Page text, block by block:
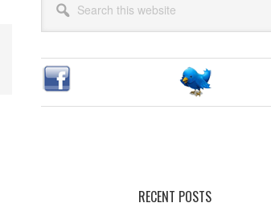
Sidebar
this
website
RECENT POSTS